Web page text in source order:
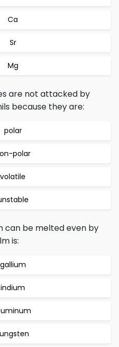
Ca
Sr
Mg
are not attacked by
because they are:
polar
polar
volatile
can be melted even by
is:
gallium
indium